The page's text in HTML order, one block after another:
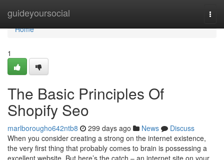
guideyoursocial
Home
Home
1
The Basic Principles Of
Shopify Seo
marlborougho642ntb8 299 days ago News
Discuss
When you consider creating a strong on the internet existence,
the very first thing that probably comes to brain is possessing a
excellent website. But here’s the catch – an internet site on your